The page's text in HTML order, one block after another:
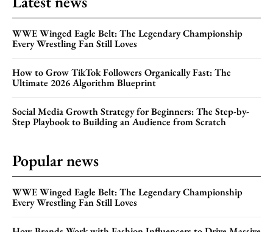
WWE Winged Eagle Belt: The Legendary Championship
Every Wrestling Fan Still Loves
How to Grow TikTok Followers Organically Fast: The
Ultimate 2026 Algorithm Blueprint
Social Media Growth Strategy for Beginners: The Step-by-
Step Playbook to Building an Audience from Scratch
Popular news
WWE Winged Eagle Belt: The Legendary Championship
Every Wrestling Fan Still Loves